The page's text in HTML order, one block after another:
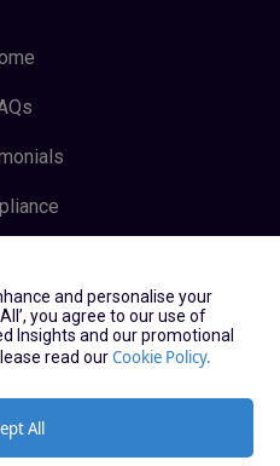
In
Up
and personalise your
you agree to our use of
Insights and our promotional
read ourCookie Policy.
All